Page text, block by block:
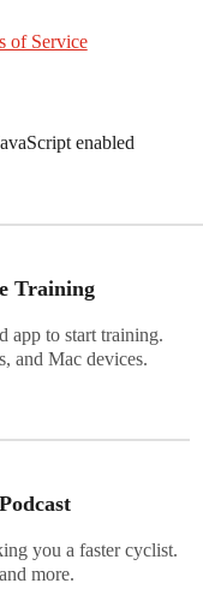
of Service
enabled
Training
app to start training.
and Mac devices.
you a faster cyclist.
more.